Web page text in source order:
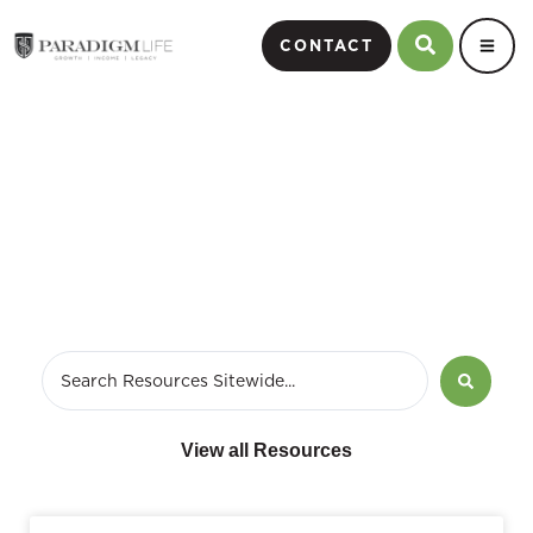
CONTACT
View all Resources